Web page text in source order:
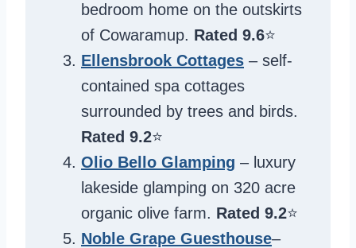
bedroom home on the outskirts
of Cowaramup. Rated 9.6⭐️
Ellensbrook Cottages – self-
contained spa cottages
surrounded by trees and birds.
Rated 9.2⭐️
Olio Bello Glamping – luxury
lakeside glamping on 320 acre
organic olive farm. Rated 9.2⭐️
Noble Grape Guesthouse–